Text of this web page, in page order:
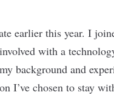
earlier this year. I
with a
background and
I’ve chosen to stay